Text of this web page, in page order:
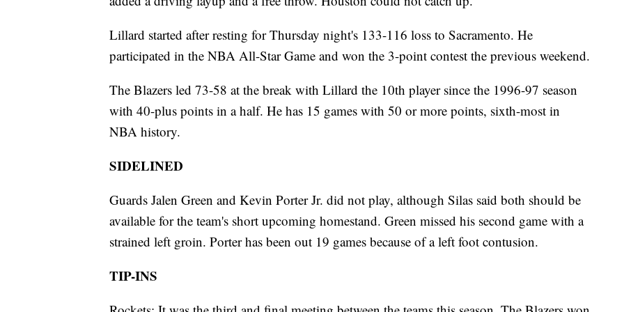
Lillard started after resting for Thursday night's 133-116 loss to Sacramento. He
participated in the NBA All-Star Game and won the 3-point contest the previous weekend.
The Blazers led 73-58 at the break with Lillard the 10th player since the 1996-97 season
with 40-plus points in a half. He has 15 games with 50 or more points, sixth-most in
NBA history.
SIDELINED
Guards Jalen Green and Kevin Porter Jr. did not play, although Silas said both should be
available for the team's short upcoming homestand. Green missed his second game with a
strained left groin. Porter has been out 19 games because of a left foot contusion.
TIP-INS